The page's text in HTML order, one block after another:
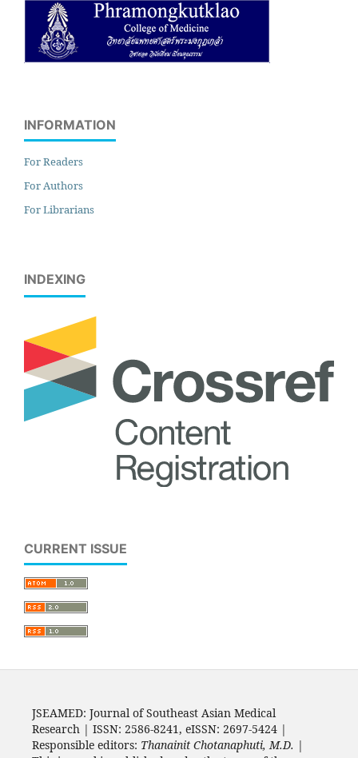
INFORMATION
For Readers
For Authors
For Librarians
INDEXING
CURRENT ISSUE
JSEAMED: Journal of Southeast Asian Medical
Research | ISSN: 2586-8241, eISSN: 2697-5424 |
Responsible editors: Thanainit Chotanaphuti, M.D. |